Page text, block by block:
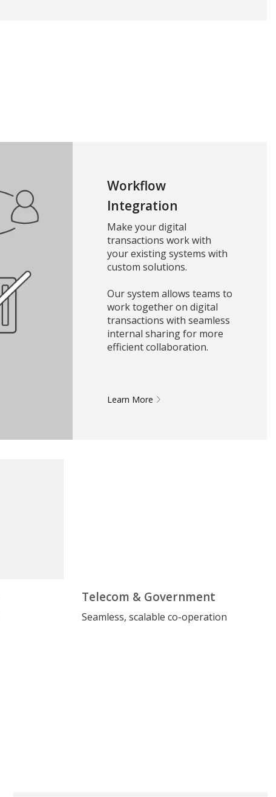
Workflow
Integration
Make your digital
transactions work with
your existing systems with
custom solutions.
Our system allows teams to
work together on digital
transactions with seamless
internal sharing for more
efficient collaboration.
Learn More
Telecom & Government
Seamless, scalable co-operation